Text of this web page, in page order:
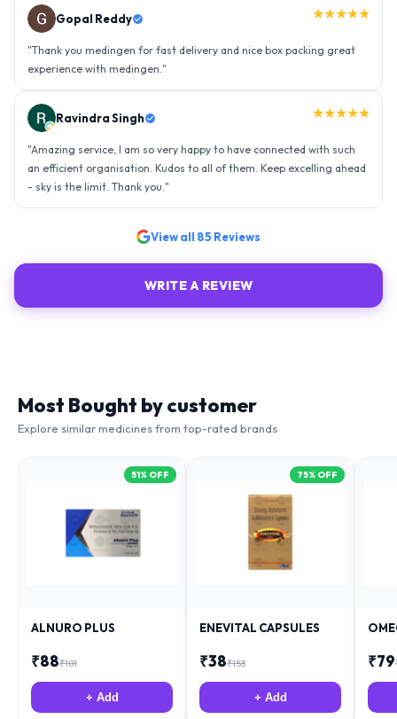
Gopal Reddy ★★★★★
"Thank you medingen for fast delivery and nice box packing great
experience with medingen."
Ravindra Singh ★★★★★
"Amazing service, I am so very happy to have connected with such
an efficient organisation. Kudos to all of them. Keep excelling ahead
- sky is the limit. Thank you."
View all 85 Reviews
WRITE A REVIEW
Most Bought by customer
Explore similar medicines from top-rated brands
51% OFF
ALNURO PLUS
₹88₹181
+ Add
75% OFF
ENEVITAL CAPSULES
₹38₹153
+ Add
₹79